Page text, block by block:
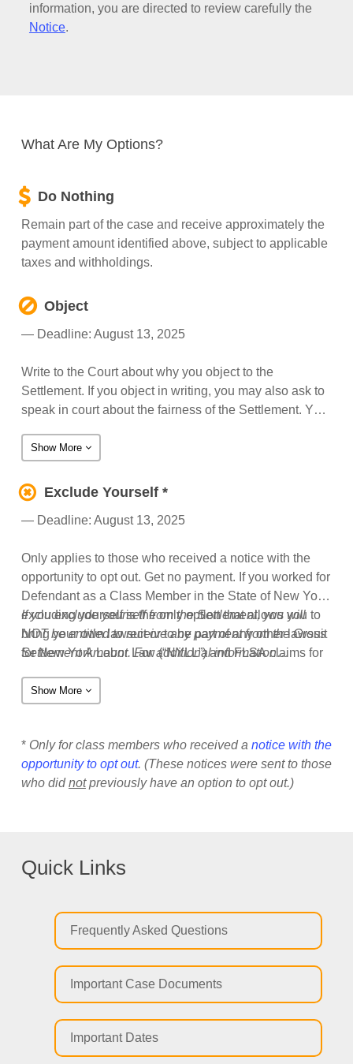
information, you are directed to review carefully the
Notice.
What Are My Options?
Do Nothing
Remain part of the case and receive approximately the
payment amount identified above, subject to applicable
taxes and withholdings.
Object
— Deadline: August 13, 2025
Write to the Court about why you object to the
Settlement. If you object in writing, you may also ask to
speak in court about the fairness of the Settlement. You
the Settlement if you file a timely written objection to the
objecting to the Settlement, see Section 14 of the notice
(or Section 17-18 if you received the notice with the
opportunity to opt out).
Show More
Exclude Yourself *
— Deadline: August 13, 2025
Only applies to those who received a notice with the
opportunity to opt out. Get no payment. If you worked for
Defendant as a Class Member in the State of New York,
excluding yourself is the only option that allows you to
bring your own lawsuit or to be part of any other lawsuit
for New York Labor Law (“NYLL”) and FLSA claims for
between October 5, 2014 through June 9, 2025.
If you exclude yourself from the Settlement, you will
NOT be entitled to receive any payment from the Gross
Settlement Amount. For additional information
notice with the opportunity to opt out.
Show More
* Only for class members who received a notice with the
opportunity to opt out. (These notices were sent to those
who didnotpreviously have an option to opt out.)
Quick Links
Frequently Asked Questions
Important Case Documents
Important Dates